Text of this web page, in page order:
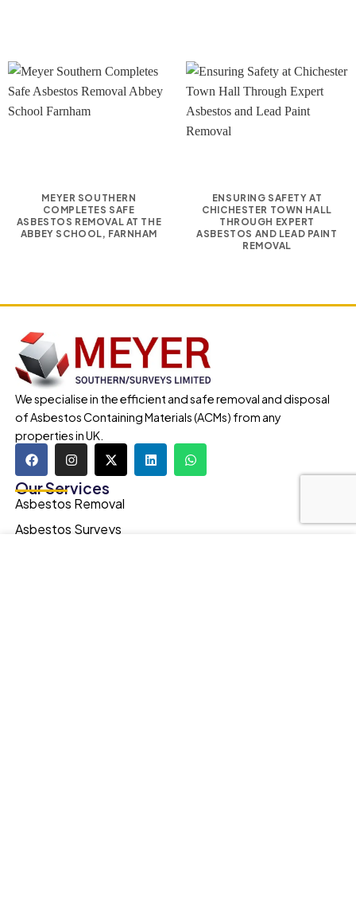
MEYER SOUTHERN
COMPLETES SAFE
ASBESTOS REMOVAL AT THE
ABBEY SCHOOL, FARNHAM
ENSURING SAFETY AT
CHICHESTER TOWN HALL
THROUGH EXPERT
ASBESTOS AND LEAD PAINT
REMOVAL
We specialise in the efficient and safe removal and disposal
of Asbestos Containing Materials (ACMs) from any
properties in UK.
Our Services
Asbestos Removal
Asbestos Surveys